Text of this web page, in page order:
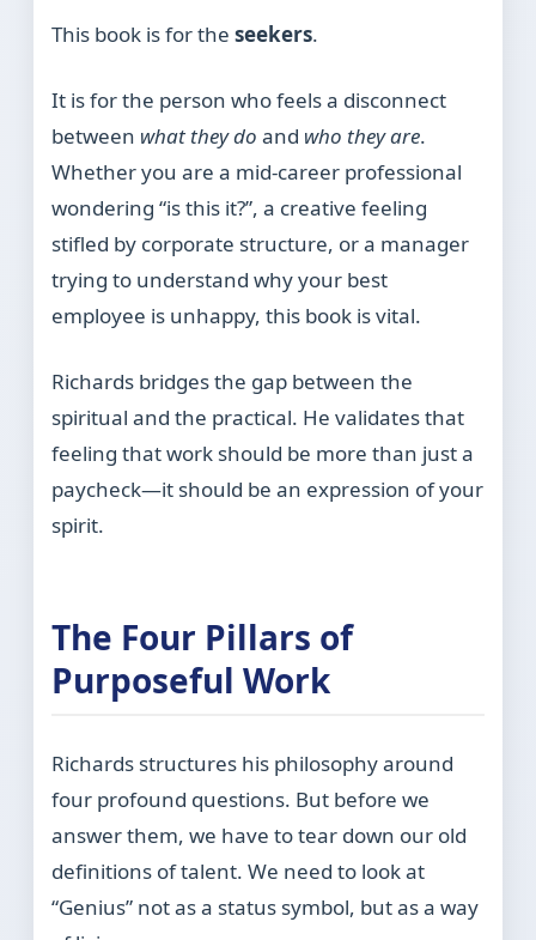
This book is for theseekers.
It is for the person who feels a disconnect
between what they do and who they are.
Whether you are a mid-career professional
wondering “is this it?”, a creative feeling
stifled by corporate structure, or a manager
trying to understand why your best
employee is unhappy, this book is vital.
Richards bridges the gap between the
spiritual and the practical. He validates that
feeling that work should be more than just a
paycheck—it should be an expression of your
spirit.
The Four Pillars of
Purposeful Work
Richards structures his philosophy around
four profound questions. But before we
answer them, we have to tear down our old
definitions of talent. We need to look at
“Genius” not as a status symbol, but as a way